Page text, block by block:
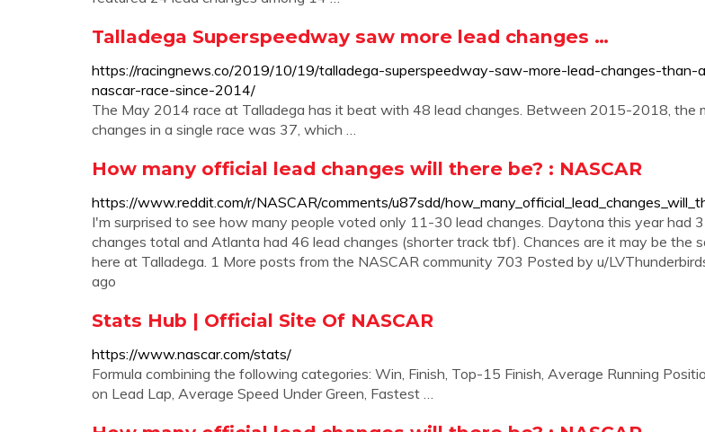
Talladega Superspeedway saw more lead changes …
https://racingnews.co/2019/10/19/talladega-superspeedway-saw-more-lead-changes-than-
nascar-race-since-2014/
The May 2014 race at Talladega has it beat with 48 lead changes. Between 2015-2018, the
changes in a single race was 37, which …
How many official lead changes will there be? : NASCAR
https://www.reddit.com/r/NASCAR/comments/u87sdd/
I'm surprised to see how many people voted only 11-30 lead changes. Daytona this year had
changes total and Atlanta had 46 lead changes (shorter track tbf). Chances are it may be the
here at Talladega. 1 More posts from the NASCAR community 703 Posted by u/
ago
Stats Hub | Official Site Of NASCAR
https://www.nascar.com/stats/
Formula combining the following categories: Win, Finish, Top-15 Finish, Average Running
on Lead Lap, Average Speed Under Green, Fastest …